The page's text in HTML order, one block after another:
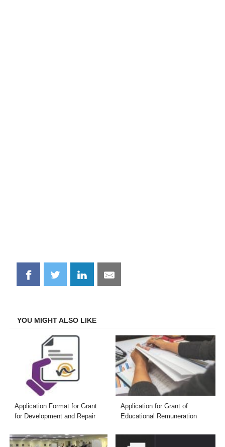
Share
on
Share
on
Share
on
Share
on
YOU MIGHT ALSO LIKE
Application Format for Grant
for Development and Repair
Application for Grant of
Educational Remuneration